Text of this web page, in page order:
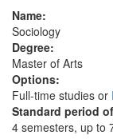
Name:
Sociology
Degree:
Master of Arts
Options:
Full-time studies or
Standard period
4 semesters, up to